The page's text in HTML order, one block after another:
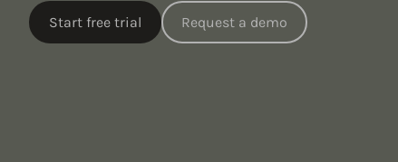
Start free trial Request a demo